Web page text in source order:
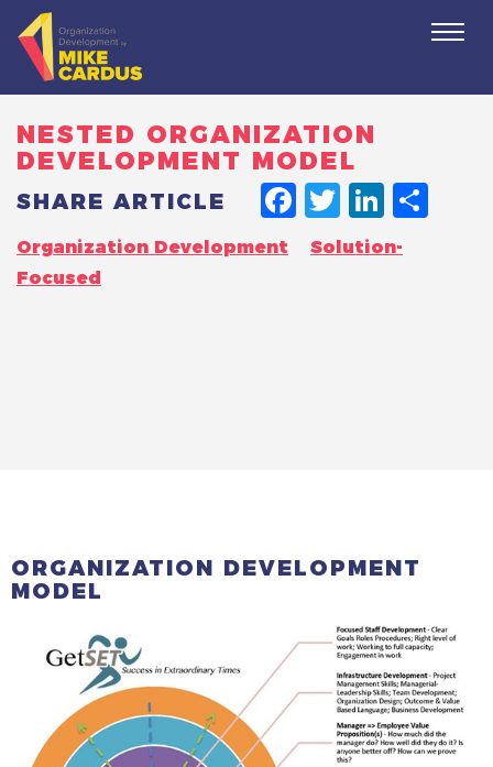
NESTED ORGANIZATION
DEVELOPMENT MODEL
SHARE ARTICLE
Organization Development
Solution-
Focused
ORGANIZATION DEVELOPMENT
MODEL